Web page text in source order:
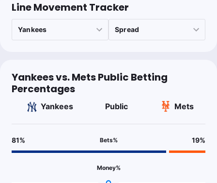
Line Movement Tracker
Yankees vs. Mets Public Betting
Percentages
Yankees Public Mets
81% Bets% 19%
Money%